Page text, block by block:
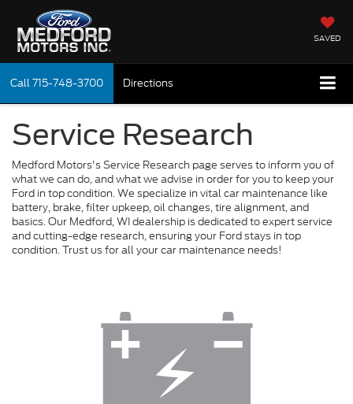
SAVED
Call715-748-3700 Directions
Service Research
Medford Motors's Service Research page serves to inform you of
what we can do, and what we advise in order for you to keep your
Ford in top condition. We specialize in vital car maintenance like
battery, brake, filter upkeep, oil changes, tire alignment, and
basics. Our Medford, WI dealership is dedicated to expert service
and cutting-edge research, ensuring your Ford stays in top
condition. Trust us for all your car maintenance needs!